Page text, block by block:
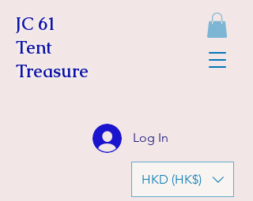
JC 61
Tent
Treasure
Log In
HKD (HK$)